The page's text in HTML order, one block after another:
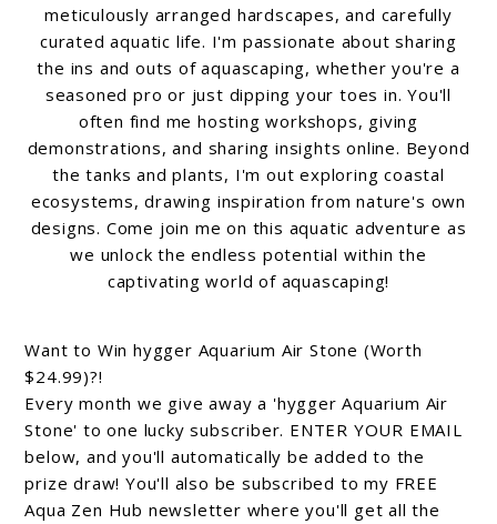
meticulously arranged hardscapes, and carefully
curated aquatic life. I'm passionate about sharing
the ins and outs of aquascaping, whether you're a
seasoned pro or just dipping your toes in. You'll
often find me hosting workshops, giving
demonstrations, and sharing insights online. Beyond
the tanks and plants, I'm out exploring coastal
ecosystems, drawing inspiration from nature's own
designs. Come join me on this aquatic adventure as
we unlock the endless potential within the
captivating world of aquascaping!
Want to Win hygger Aquarium Air Stone (Worth
$24.99)?!
Every month we give away a 'hygger Aquarium Air
Stone' to one lucky subscriber. ENTER YOUR EMAIL
below, and you'll automatically be added to the
prize draw! You'll also be subscribed to my FREE
Aqua Zen Hub newsletter where you'll get all the